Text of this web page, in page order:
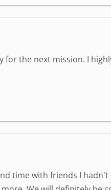
for the next mission. I
time with friends I